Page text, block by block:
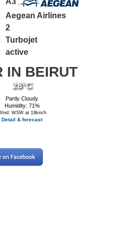
Aegean Airlines
2
Turbojet
active
IN BEIRUT
28°C
Partly Cloudy
Humidity: 71%
WSW at 19km/h
Detail & forecast